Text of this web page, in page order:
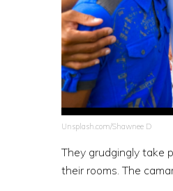
Unsplash.com/Shawnee D
They grudgingly take
their rooms. The